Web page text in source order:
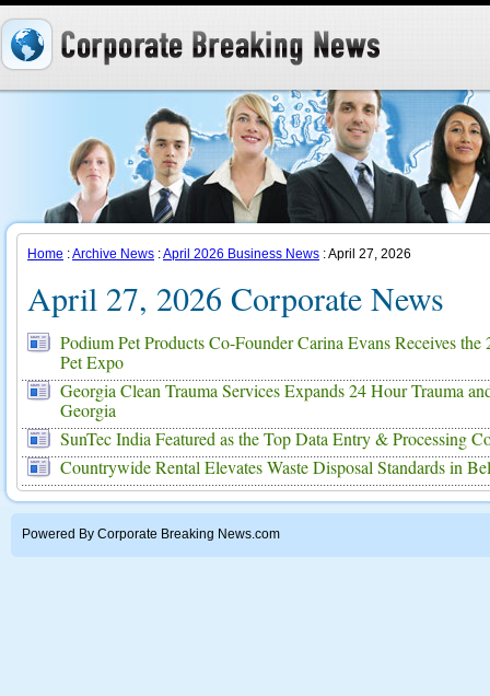
Home :Archive News :April 2026 Business News : April 27, 2026
April 27, 2026 Corporate News
Podium Pet Products Co-Founder Carina Evans Receives
Pet Expo
Georgia Clean Trauma Services Expands 24 Hour Trauma
Georgia
SunTec India Featured as the Top Data Entry & Processing
Countrywide Rental Elevates Waste Disposal Standards in
Powered By Corporate Breaking News.com